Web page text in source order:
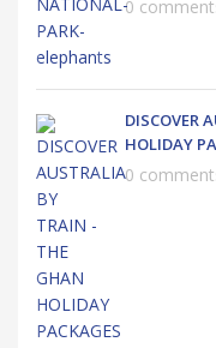
0
DISCOVER
HOLIDAY
0